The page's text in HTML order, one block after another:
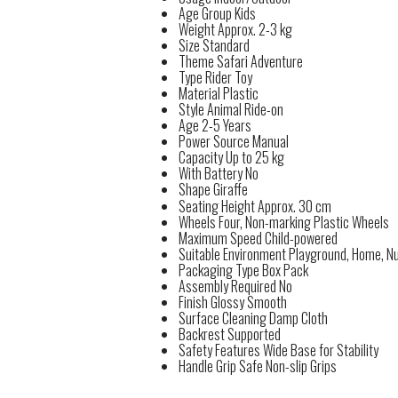
Age GroupKids
WeightApprox. 2-3 kg
SizeStandard
ThemeSafari Adventure
TypeRider Toy
MaterialPlastic
StyleAnimal Ride-on
Age2-5 Years
Power SourceManual
CapacityUp to 25 kg
With BatteryNo
ShapeGiraffe
Seating HeightApprox. 30 cm
WheelsFour, Non-marking Plastic Wheels
Maximum SpeedChild-powered
Suitable EnvironmentPlayground, Home,
Packaging TypeBox Pack
Assembly RequiredNo
FinishGlossy Smooth
Surface CleaningDamp Cloth
BackrestSupported
Safety FeaturesWide Base for Stability
Handle GripSafe Non-slip Grips